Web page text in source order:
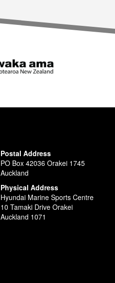
Postal Address
PO Box 42036 Orakei 1745
Auckland
Physical Address
Hyundai Marine Sports Centre
10 Tamaki Drive Orakei
Auckland 1071